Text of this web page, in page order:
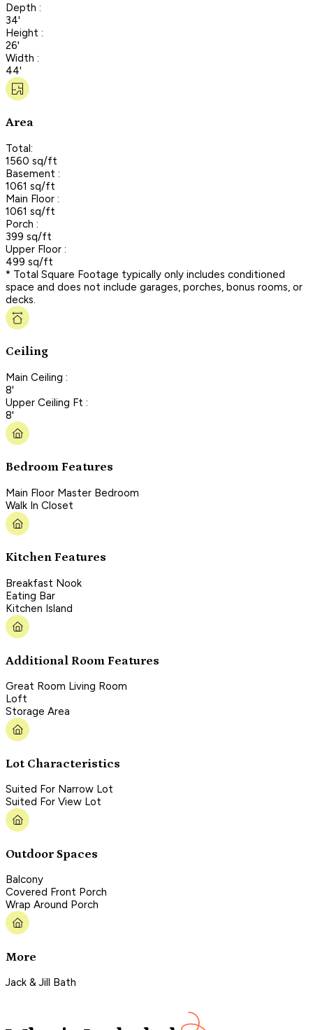
Depth :
34'
Height :
26'
Width :
44'
Area
Total:
1560 sq/ft
Basement :
1061 sq/ft
Main Floor :
1061 sq/ft
Porch :
399 sq/ft
Upper Floor :
499 sq/ft
* Total Square Footage typically only includes conditioned
space and does not include garages, porches, bonus rooms, or
decks.
Ceiling
Main Ceiling :
8'
Upper Ceiling Ft :
8'
Bedroom Features
Main Floor Master Bedroom
Walk In Closet
Kitchen Features
Breakfast Nook
Eating Bar
Kitchen Island
Additional Room Features
Great Room Living Room
Loft
Storage Area
Lot Characteristics
Suited For Narrow Lot
Suited For View Lot
Outdoor Spaces
Balcony
Covered Front Porch
Wrap Around Porch
More
Jack & Jill Bath